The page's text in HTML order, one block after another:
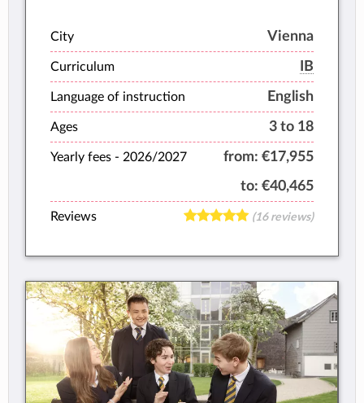
potential.
City Vienna
Curriculum IB
Language of instruction English
Ages 3 to 18
Yearly fees - 2026/2027 from: €17,955
to: €40,465
Reviews (16 reviews)